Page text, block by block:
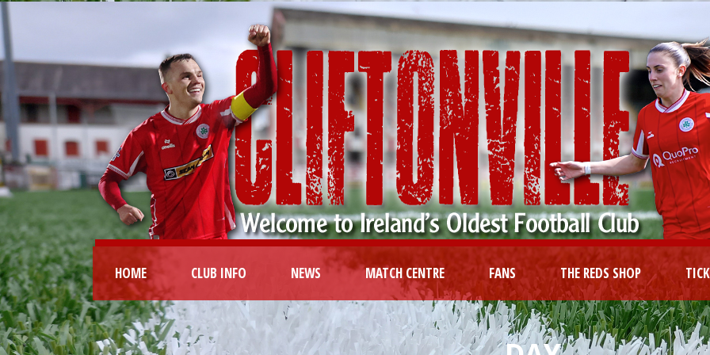
HOME CLUB INFO NEWS MATCH CENTRE FANS THE REDS SHOP